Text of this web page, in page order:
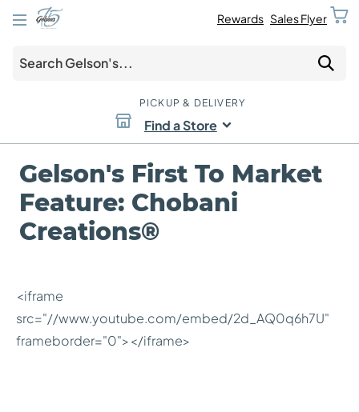
Rewards Sales Flyer
PICKUP & DELIVERY
Find a Store
Gelson's First To Market
Feature: Chobani
Creations®
<iframe
src="//www.youtube.com/embed/2d_AQ0q6h7U"
frameborder="0"></iframe>